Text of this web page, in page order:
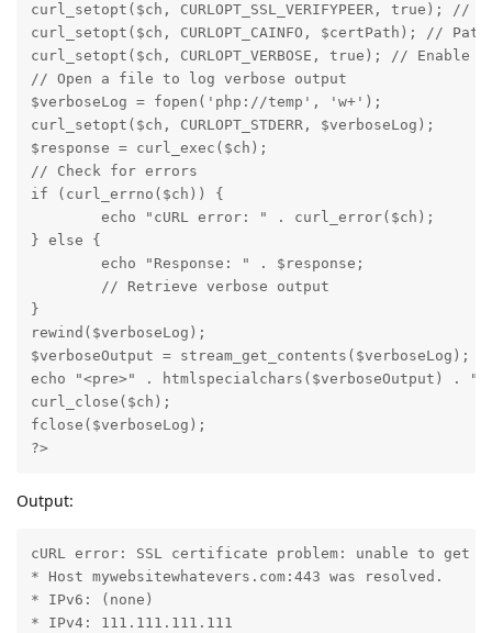
curl_setopt($ch, CURLOPT_SSL_VERIFYPEER,
curl_setopt($ch, CURLOPT_CAINFO, $certPath); //
curl_setopt($ch, CURLOPT_VERBOSE, true); // Enable
// Open a file to log verbose output
$verboseLog = fopen('php://temp', 'w+');
curl_setopt($ch, CURLOPT_STDERR, $verboseLog);
$response = curl_exec($ch);
// Check for errors
if (curl_errno($ch)) {
} else {
}
rewind($verboseLog);
$verboseOutput = stream_get_contents($verboseLog);
echo "<pre>" . htmlspecialchars($verboseOutput) .
curl_close($ch);
fclose($verboseLog);
?>
Output:
cURL error: SSL certificate problem: unable to
* Host mywebsitewhatevers.com:443 was resolved.
* IPv6: (none)
* IPv4: 111.111.111.111